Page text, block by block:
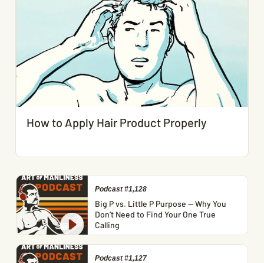
How to Apply Hair Product Properly
Podcast #1,128
Big P vs. Little P Purpose — Why You
Don’t Need to Find Your One True
Calling
Podcast #1,127